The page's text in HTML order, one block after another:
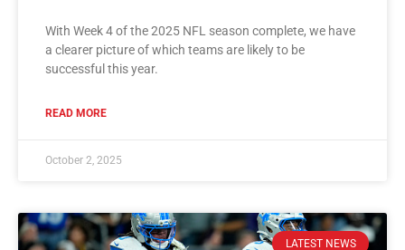
With Week 4 of the 2025 NFL season complete, we have
a clearer picture of which teams are likely to be
successful this year.
READ MORE
October 2, 2025
LATEST NEWS